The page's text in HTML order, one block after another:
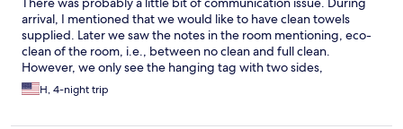
arrival, I mentioned that we would like to have clean towels
supplied. Later we saw the notes in the room mentioning, eco-
clean of the room, i.e., between no clean and full clean.
However, we only see the hanging tag with two sides,
"cleaning" and "do not disturb". There is no such thing as "towels
and essentials only". There is a phone number left downstairs.
H, 4-night trip